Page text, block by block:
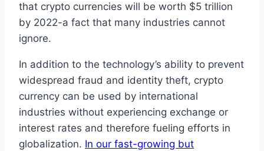
that crypto currencies will be worth $5 trillion
by 2022-a fact that many industries cannot
ignore.
In addition to the technology’s ability to prevent
widespread fraud and identity theft, crypto
currency can be used by international
industries without experiencing exchange or
interest rates and therefore fueling efforts in
globalization. In our fast-growing but